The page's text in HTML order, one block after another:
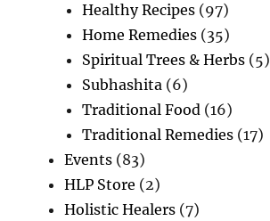
Healthy Recipes(97)
Home Remedies(35)
Spiritual Trees & Herbs(5)
Subhashita(6)
Traditional Food(16)
Traditional Remedies(17)
Events(83)
HLP Store (2)
Holistic Healers(7)